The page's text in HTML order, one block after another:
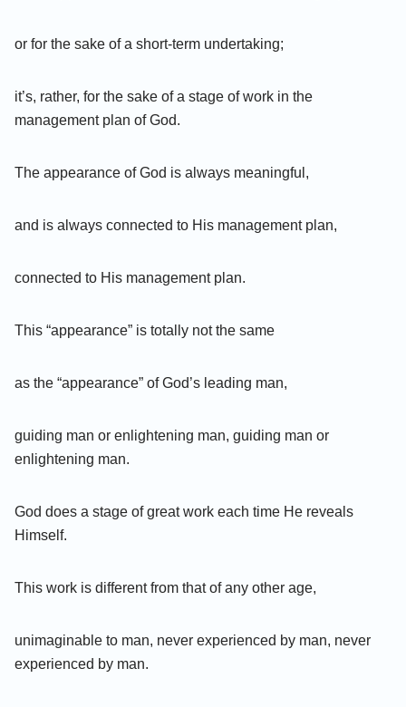
or for the sake of a short-term undertaking;
it’s, rather, for the sake of a stage of work in the
management plan of God.
The appearance of God is always meaningful,
and is always connected to His management plan,
connected to His management plan.
This “appearance” is totally not the same
as the “appearance” of God’s leading man,
guiding man or enlightening man, guiding man or
enlightening man.
God does a stage of great work each time He reveals
Himself.
This work is different from that of any other age,
unimaginable to man, never experienced by man, never
experienced by man.